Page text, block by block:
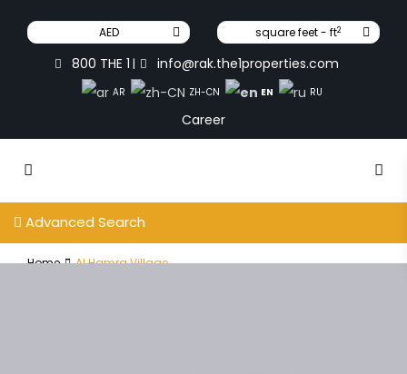
AED square feet - ft2
800 THE 1 | info@rak.the1properties.com
AR ZH-CN EN RU
Career
Advanced Search
Home Al Hamra Village